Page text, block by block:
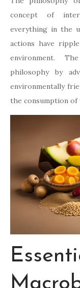
concept of
everything in the
actions have
environment.
philosophy by
environmentally
the consumption of